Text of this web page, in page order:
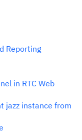
Reporting
in RTC Web
jazz instance from